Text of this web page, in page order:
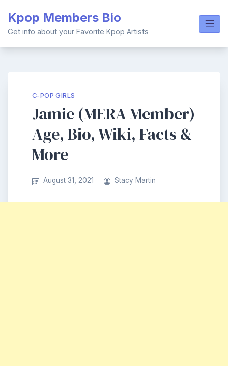
content
Kpop Members Bio
Get info about your Favorite Kpop Artists
C-POP GIRLS
Jamie (MERA Member)
Age, Bio, Wiki, Facts &
More
August 31, 2021 Stacy Martin